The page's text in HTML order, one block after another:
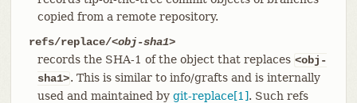
copied from a remote repository.
refs/replace/<obj-sha1>
records the SHA-1 of the object that replaces <obj-
sha1>. This is similar to info/grafts and is internally
used and maintained by git-replace[1]. Such refs